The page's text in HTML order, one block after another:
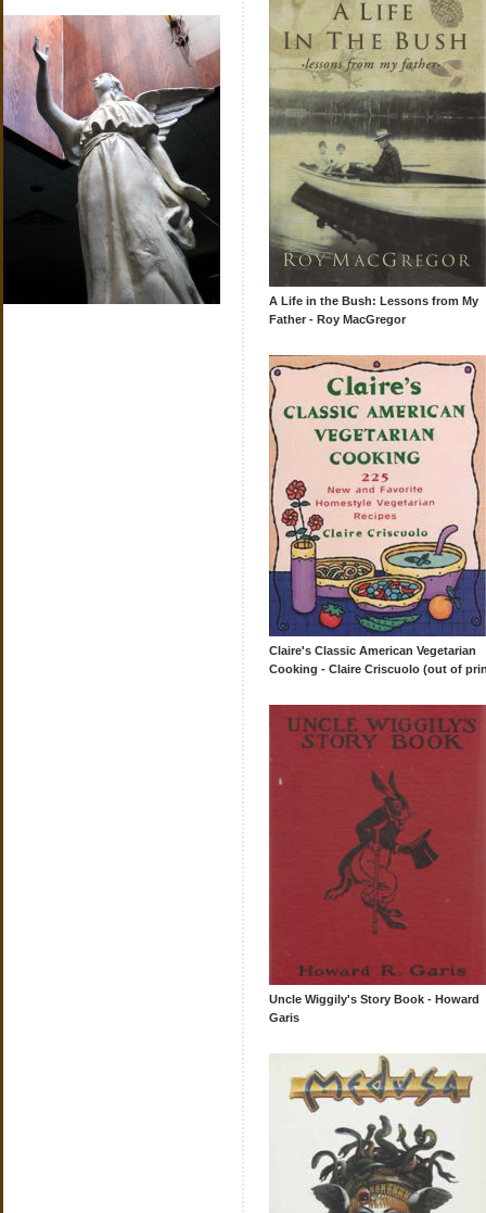
A Life in the Bush: Lessons from My
Father - Roy MacGregor
Claire's Classic American Vegetarian
Cooking - Claire Criscuolo (out of
Uncle Wiggily's Story Book - Howard
Garis